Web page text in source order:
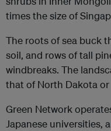
times the size of
The roots of sea buck
soil, and rows of tall
windbreaks. The
that of North Dakota or
Green Network
Japanese universities,